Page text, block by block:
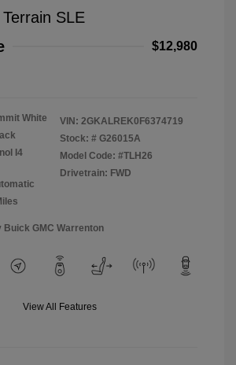
SLE
$12,980
White
I4
VIN: 2GKALREK0F6374719
Stock: # G26015A
Model Code: #TLH26
Drivetrain: FWD
Buick GMC Warrenton
View All Features